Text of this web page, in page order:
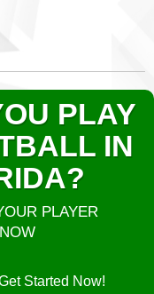
PLAY
IN
PLAYER
Started Now!